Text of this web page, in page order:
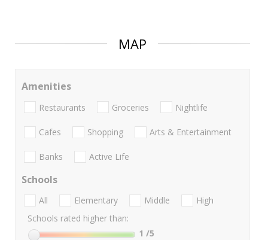
MAP
Amenities
Restaurants Groceries Nightlife
Cafes Shopping Arts & Entertainment
Banks Active Life
Schools
All Elementary Middle
High
Schools rated higher than:
1 /5